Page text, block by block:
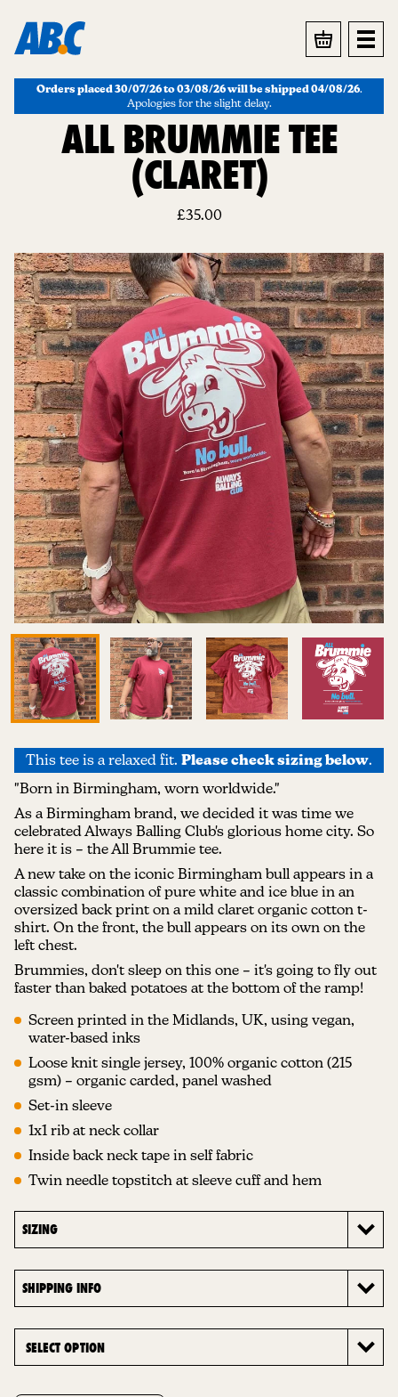
BASKET
Orders placed 30/07/26 to 03/08/26 will be shipped 04/08/26.
Apologies for the slight delay.
ALL BRUMMIE TEE
(CLARET)
£35.00
This tee is a relaxed fit. Please check sizing below.
"Born in Birmingham, worn worldwide."
As a Birmingham brand, we decided it was time we
celebrated Always Balling Club's glorious home city. So
here it is – the All Brummie tee.
A new take on the iconic Birmingham bull appears in a
classic combination of pure white and ice blue in an
oversized back print on a mild claret organic cotton t-
shirt. On the front, the bull appears on its own on the
left chest.
Brummies, don't sleep on this one – it's going to fly out
faster than baked potatoes at the bottom of the ramp!
Screen printed in the Midlands, UK, using vegan,
water-based inks
Loose knit single jersey, 100% organic cotton (215
gsm) – organic carded, panel washed
Set-in sleeve
1x1 rib at neck collar
Inside back neck tape in self fabric
Twin needle topstitch at sleeve cuff and hem
SIZING
SHIPPING INFO